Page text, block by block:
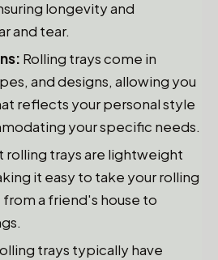
longevity and
and tear.
Rolling trays come in
and designs, allowing you
reflects your personal style
your specific needs.
rolling trays are lightweight
it easy to take your rolling
a friend's house to
trays typically have